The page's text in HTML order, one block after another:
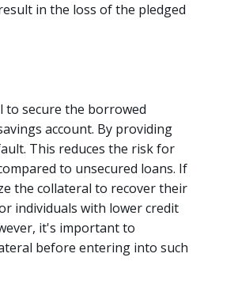
in the loss of the pledged
secure the borrowed
account. By providing
This reduces the risk for
to unsecured loans. If
the collateral to recover their
individuals with lower credit
it's important to
before entering into such